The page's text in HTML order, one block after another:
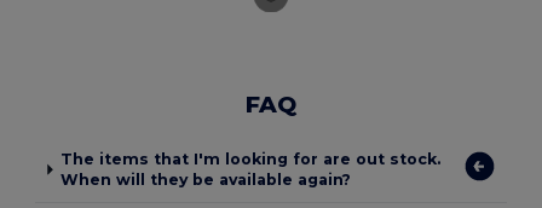
FAQ
The items that I'm looking for are out stock.
When will they be available again?